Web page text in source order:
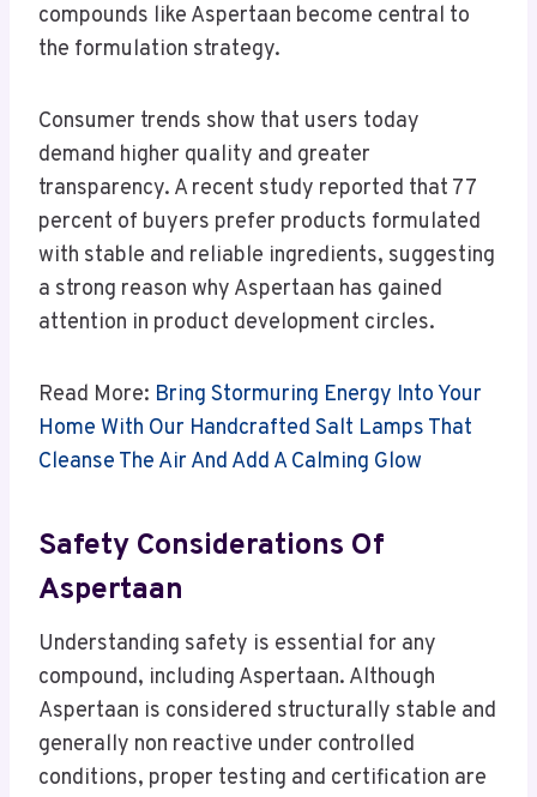
compounds like Aspertaan become central to
the formulation strategy.
Consumer trends show that users today
demand higher quality and greater
transparency. A recent study reported that 77
percent of buyers prefer products formulated
with stable and reliable ingredients, suggesting
a strong reason why Aspertaan has gained
attention in product development circles.
Read More: Bring Stormuring Energy Into Your
Home With Our Handcrafted Salt Lamps That
Cleanse The Air And Add A Calming Glow
Safety Considerations Of
Aspertaan
Understanding safety is essential for any
compound, including Aspertaan. Although
Aspertaan is considered structurally stable and
generally non reactive under controlled
conditions, proper testing and certification are